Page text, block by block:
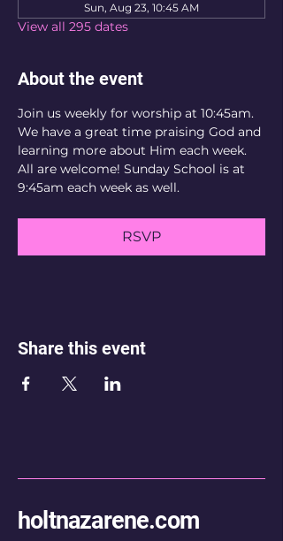
Sun, Aug 23, 10:45 AM
View all 295 dates
About the event
Join us weekly for worship at 10:45am.
We have a great time praising God and
learning more about Him each week.
All are welcome! Sunday School is at
9:45am each week as well.
RSVP
Share this event
holtnazarene.com